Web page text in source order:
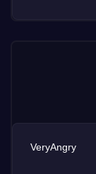
VeryAngry